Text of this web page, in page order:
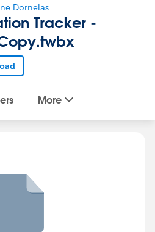
Dornelas
Tracker -
More